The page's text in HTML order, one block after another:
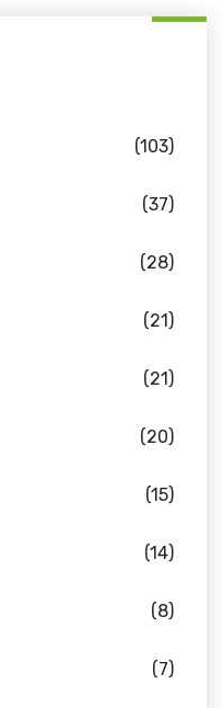
(103)
(37)
(28)
(21)
(21)
(20)
(15)
(14)
(8)
(7)